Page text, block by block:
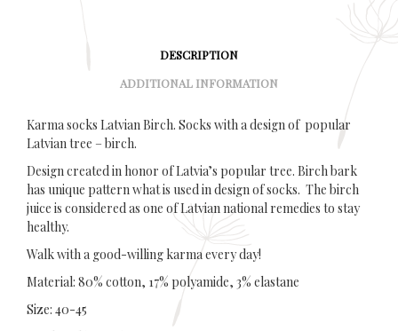
DESCRIPTION
ADDITIONAL INFORMATION
Karma socks Latvian Birch. Socks with a design of popular
Latvian tree – birch.
Design created in honor of Latvia’s popular tree. Birch bark
has unique pattern what is used in design of socks. The birch
juice is considered as one of Latvian national remedies to stay
healthy.
Walk with a good-willing karma every day!
Material: 80% cotton, 17% polyamide, 3% elastane
Size: 40-45